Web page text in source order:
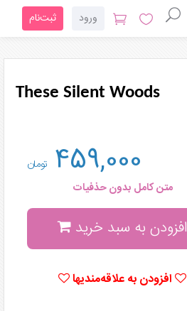
ورود ثبت‌نام
These Silent Woods
459,000 تومان
متن کامل بدون حذفیات
افزودن به سبد خرید
افزودن به علاقه‌مندیها